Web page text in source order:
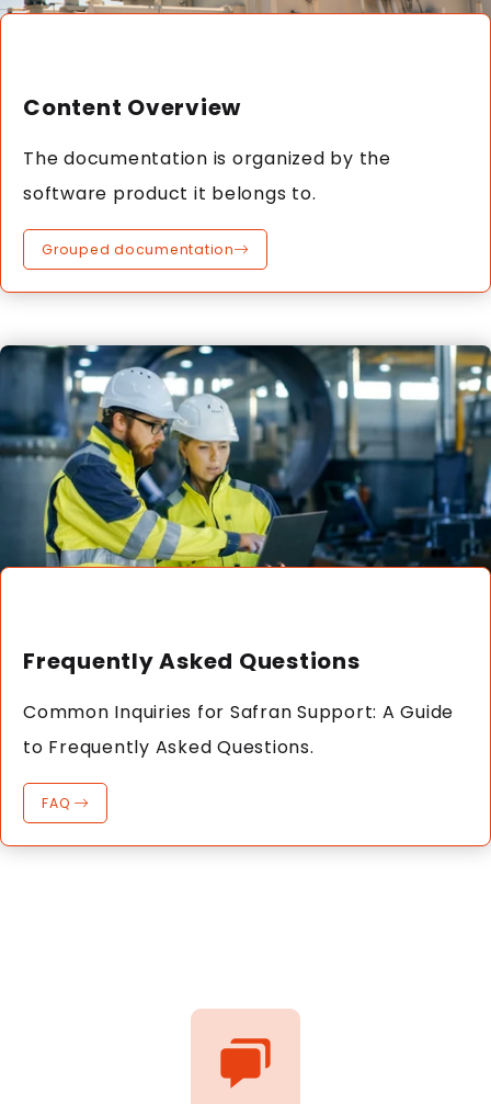
Content Overview
The documentation is organized by the
software product it belongs to.
Grouped documentation
Frequently Asked Questions
Common Inquiries for Safran Support: A Guide
to Frequently Asked Questions.
FAQ